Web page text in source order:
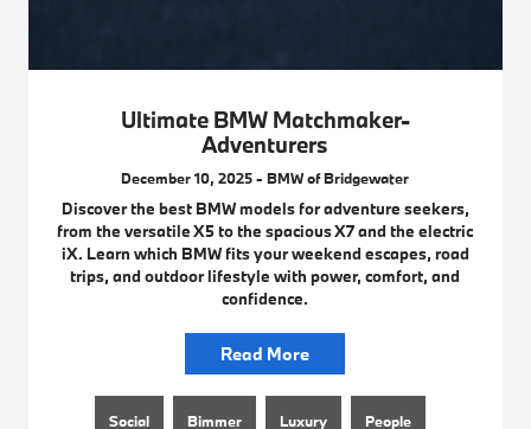
Ultimate BMW Matchmaker-
Adventurers
December 10, 2025 - BMW of Bridgewater
Discover the best BMW models for adventure seekers,
from the versatile X5 to the spacious X7 and the electric
iX. Learn which BMW fits your weekend escapes, road
trips, and outdoor lifestyle with power, comfort, and
confidence.
Read More
Social Bimmer Luxury People